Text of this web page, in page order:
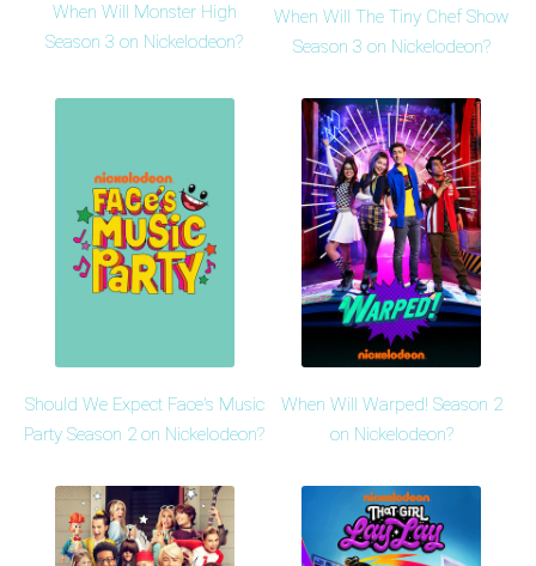
When Will Monster High
Season 3 on Nickelodeon?
When Will The Tiny Chef Show
Season 3 on Nickelodeon?
Should We Expect Face's Music
Party Season 2 on Nickelodeon?
When Will Warped! Season 2
on Nickelodeon?